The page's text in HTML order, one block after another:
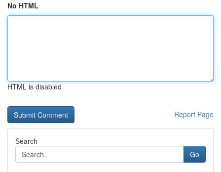
No HTML
HTML is disabled
Report Page
Search
Go